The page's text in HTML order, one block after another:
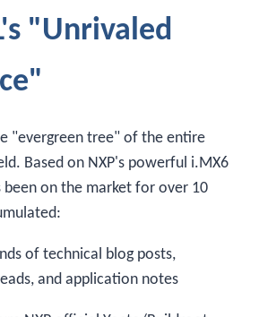
"Unrivaled
"evergreen tree" of the entire
Based on NXP's powerful i.MX6
on the market for over 10
of technical blog posts,
and application notes